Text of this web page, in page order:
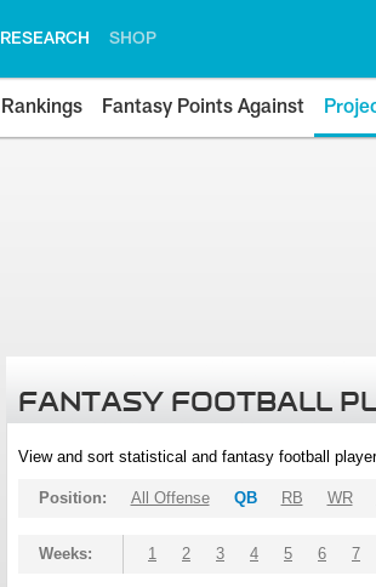
RESEARCH SHOP
Rankings Fantasy Points Against
FANTASY FOOTBALL
View and sort statistical and fantasy football
Position: All Offense QB RB WR
Weeks: 1 2 3 4 5 6 7